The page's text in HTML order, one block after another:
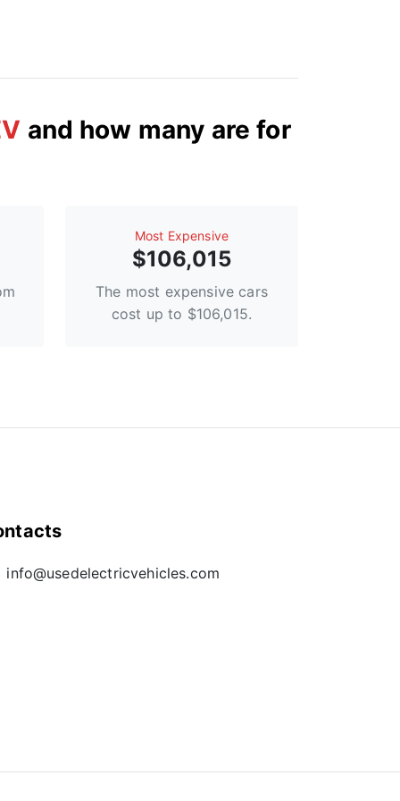
and how many are for
Most Expensive
$106,015
The most expensive cars
cost up to $106,015.
info@usedelectricvehicles.com